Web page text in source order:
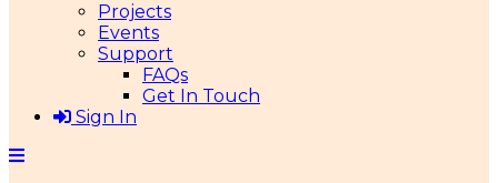
Projects
Events
Support
FAQs
Get In Touch
Sign In